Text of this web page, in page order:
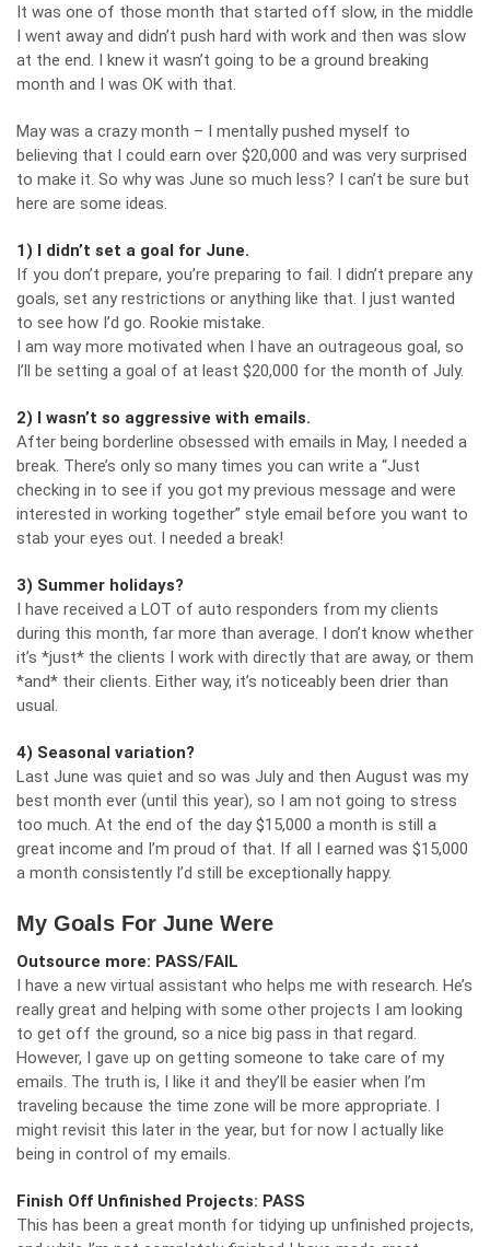
It was one of those month that started off slow, in the middle
I went away and didn’t push hard with work and then was slow
at the end. I knew it wasn’t going to be a ground breaking
month and I was OK with that.
May was a crazy month – I mentally pushed myself to
believing that I could earn over $20,000 and was very surprised
to make it. So why was June so much less? I can’t be sure but
here are some ideas.
1) I didn’t set a goal for June.
If you don’t prepare, you’re preparing to fail. I didn’t prepare any
goals, set any restrictions or anything like that. I just wanted
to see how I’d go. Rookie mistake.
I am way more motivated when I have an outrageous goal, so
I’ll be setting a goal of at least $20,000 for the month of July.
2) I wasn’t so aggressive with emails.
After being borderline obsessed with emails in May, I needed a
break. There’s only so many times you can write a “Just
checking in to see if you got my previous message and were
interested in working together” style email before you want to
stab your eyes out. I needed a break!
3) Summer holidays?
I have received a LOT of auto responders from my clients
during this month, far more than average. I don’t know whether
it’s *just* the clients I work with directly that are away, or them
*and* their clients. Either way, it’s noticeably been drier than
usual.
4) Seasonal variation?
Last June was quiet and so was July and then August was my
best month ever (until this year), so I am not going to stress
too much. At the end of the day $15,000 a month is still a
great income and I’m proud of that. If all I earned was $15,000
a month consistently I’d still be exceptionally happy.
My Goals For June Were
Outsource more: PASS/FAIL
I have a new virtual assistant who helps me with research. He’s
really great and helping with some other projects I am looking
to get off the ground, so a nice big pass in that regard.
However, I gave up on getting someone to take care of my
emails. The truth is, I like it and they’ll be easier when I’m
traveling because the time zone will be more appropriate. I
might revisit this later in the year, but for now I actually like
being in control of my emails.
Finish Off Unfinished Projects: PASS
This has been a great month for tidying up unfinished projects,